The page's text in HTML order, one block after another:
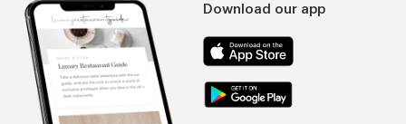
Download our app